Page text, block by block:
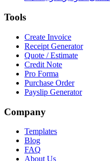
Tools
Create Invoice
Receipt Generator
Quote / Estimate
Credit Note
Pro Forma
Purchase Order
Payslip Generator
Company
Templates
Blog
FAQ
About Us